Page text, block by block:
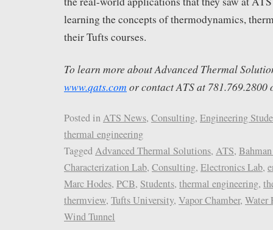
learning the concepts of thermodynamics,
their Tufts courses.
To learn more about Advanced Thermal
www.qats.com or contact ATS at
Posted inATS News, Consulting, Engineering
thermal engineering
TaggedAdvanced Thermal Solutions, ATS,
Characterization Lab, Consulting, Electronics Lab,
Marc Hodes, PCB, Students, thermal engineering,
thermview, Tufts University, Vapor Chamber, Water
Wind Tunnel